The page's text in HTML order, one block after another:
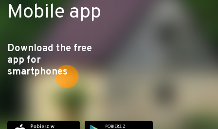
Mobile app
Download the free
app for
smartphones